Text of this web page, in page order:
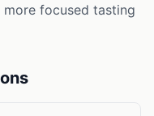
focused tasting